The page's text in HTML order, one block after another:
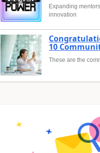
Expanding
innovation
10
These are the